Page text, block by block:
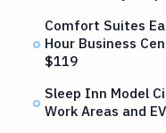
Comfort Suites
Hour Business
$119
Sleep Inn Model
Work Areas and